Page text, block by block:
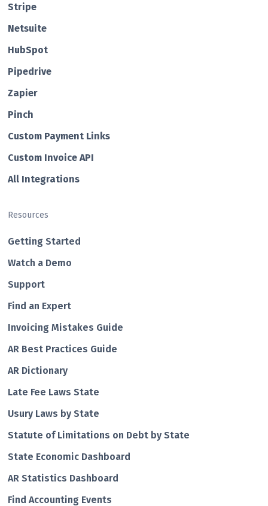
Str ipe
Netsuite
HubSp ot
Pipedrive
Zapier
Pin ch
Custom Payment Links
Custom Invo ice API
All Integrations
Resources
Getting Started
Watch a Demo
Support
Find an Expert
Invoicing Mistakes Guide
AR Best Practices Guide
AR Dictionary
Late Fee Laws State
Usury Laws by State
Statute of Limitations on Debt by State
State Economic Dashboard
AR Statistics Dashboard
Find Accounting Events